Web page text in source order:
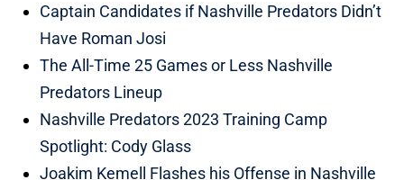
Captain Candidates if Nashville Predators Didn’t
Have Roman Josi
The All-Time 25 Games or Less Nashville
Predators Lineup
Nashville Predators 2023 Training Camp
Spotlight: Cody Glass
Joakim Kemell Flashes his Offense in Nashville